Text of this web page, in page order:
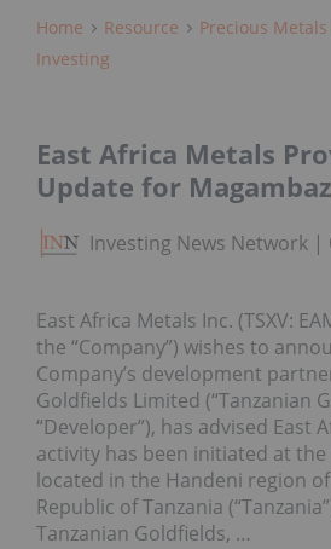
Home Resource Precious
Investing
East Africa Metals
Update for Magambaz
Investing News Network
East Africa Metals Inc. (TSXV:
the “Company”) wishes to
Company’s development
Goldfields Limited (“Tanzanian
“Developer”), has advised East
activity has been initiated at
located in the Handeni region
Republic of Tanzania
Tanzanian Goldfields, …